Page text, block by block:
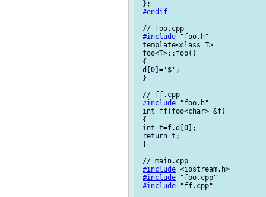
};
#endif
// foo.cpp
#include "foo.h"
template<class T>
foo<T>::foo()
{
d[0]='$';
}
// ff.cpp
#include "foo.h"
int ff(foo<char> &f)
{
int t=f.d[0];
return t;
}
// main.cpp
#include <iostream.h>
#include "foo.cpp"
#include "ff.cpp"